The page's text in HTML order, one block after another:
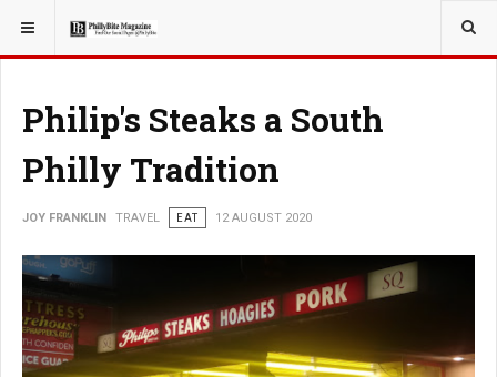
YOU ARE HERE: TRAVEL
Philip's Steaks a South
Philly Tradition
JOY FRANKLIN TRAVEL EAT 12 AUGUST 2020